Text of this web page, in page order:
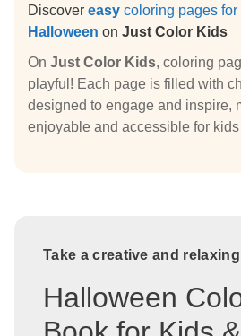
Discover easy coloring pages
Halloween on Just Color Kids
On Just Color Kids, coloring
playful! Each page is filled with
designed to engage and inspire,
enjoyable and accessible for
Take a creative and
Halloween